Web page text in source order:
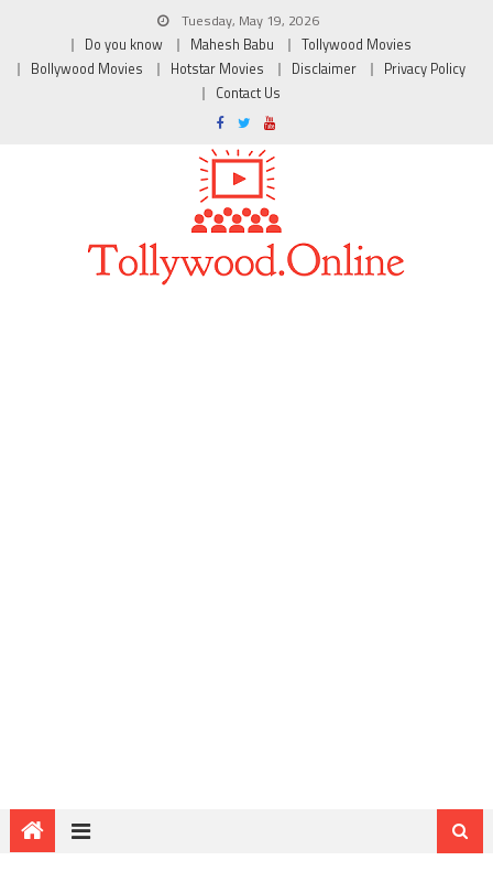
Tuesday, May 19, 2026
Do you know
Mahesh Babu
Tollywood Movies
Bollywood Movies
Hotstar Movies Disclaimer
Privacy Policy
Contact Us